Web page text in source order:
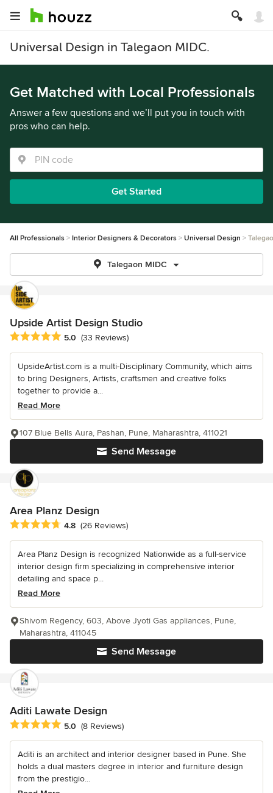
Universal Design in Talegaon MIDC.
Get Matched with Local Professionals
Answer a few questions and we’ll put you in touch with
pros who can help.
Get Started
All Professionals Interior Designers & Decorators Universal Design
Talegaon MIDC
Upside Artist Design Studio
Average rating: 5 out of 5 stars
5.0 (33 Reviews)
UpsideArtist.com is a multi-Disciplinary Community, which aims
to bring Designers, Artists, craftsmen and creative folks
together to provide a...
Read More
Send Message
107 Blue Bells Aura, Pashan, Pune, Maharashtra, 411021
Area Planz Design
Average rating: 4.8 out of 5 stars
4.8 (26 Reviews)
Area Planz Design is recognized Nationwide as a full-service
interior design firm specializing in comprehensive interior
detailing and space p...
Read More
Send Message
Shivom Regency, 603, Above Jyoti Gas appliances, Pune,
Maharashtra, 411045
Aditi Lawate Design
Average rating: 5 out of 5 stars
5.0 (8 Reviews)
Aditi is an architect and interior designer based in Pune. She
holds a dual masters degree in interior and furniture design
from the prestigio...